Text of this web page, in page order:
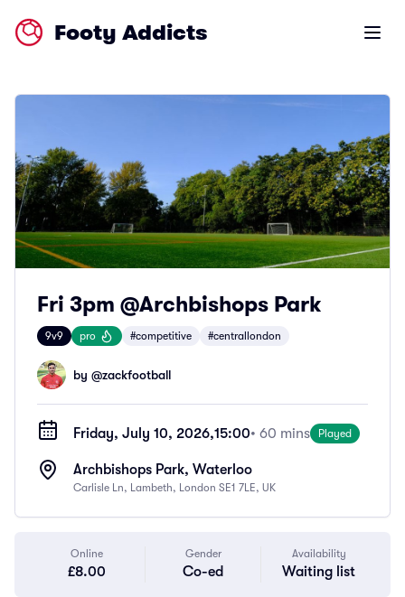
Footy Addicts Open
Fri 3pm @Archbishops Park
9v9 pro #competitive #centrallondon
by @zackfootball
Friday, July 10, 2026,15:00• 60 mins Played
Archbishops Park, Waterloo
Carlisle Ln, Lambeth, London SE1 7LE, UK
Online
£8.00
Gender
Co-ed
Availability
Waiting list